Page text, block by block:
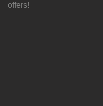
offers!